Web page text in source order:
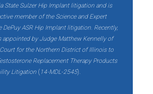
State Sulzer Hip Implant litigation and is
member of the Science and Expert
ASR Hip Implant litigation. Recently,
appointed by Judge Matthew Kennelly of
for the Northern District of Illinois to
Replacement Therapy Products
Litigation ( 14-MDL-2545).